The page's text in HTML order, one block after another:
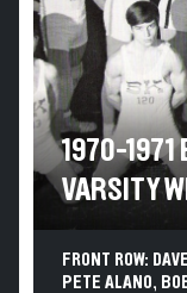
1970-1971
VARSITY
FRONT ROW:
PETE ALANO,